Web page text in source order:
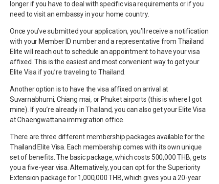
longer if you have to deal with specific visa requirements or if you
need to visit an embassy in your home country.
Once you’ve submitted your application, you’ll receive a notification
with your Member ID number and a representative from Thailand
Elite will reach out to schedule an appointment to have your visa
affixed. This is the easiest and most convenient way to get your
Elite Visa if you’re traveling to Thailand.
Another option is to have the visa affixed on arrival at
Suvarnabhumi, Chiang mai, or Phuket airports (this is where I got
mine). If you’re already in Thailand, you can also get your Elite Visa
at Chaengwattana immigration office.
There are three different membership packages available for the
Thailand Elite Visa. Each membership comes with its own unique
set of benefits. The basic package, which costs 500,000 THB, gets
you a five-year visa. Alternatively, you can opt for the Superiority
Extension package for 1,000,000 THB, which gives you a 20-year